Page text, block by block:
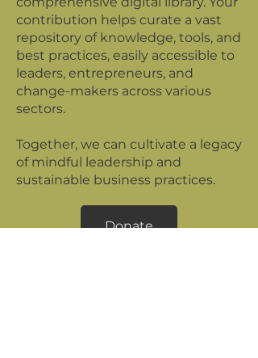
contribution helps curate a vast
repository of knowledge, tools, and
best practices, easily accessible to
leaders, entrepreneurs, and
change-makers across various
sectors.
Together, we can cultivate a legacy
of mindful leadership and
sustainable business practices.
Donate